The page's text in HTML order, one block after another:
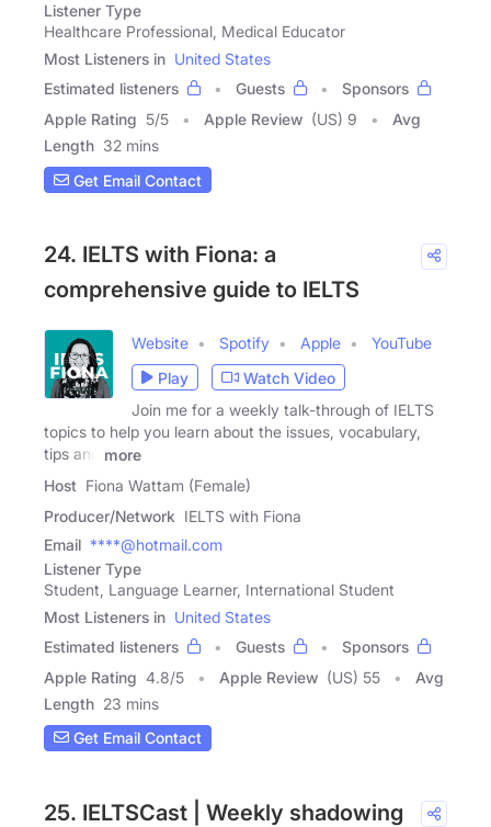
Listener Type
Healthcare Professional, Medical Educator
Most Listeners in United States
Estimated listeners
Guests
Sponsors
Apple Rating 5/5 Apple Review (US) 9
Avg
Length 32 mins
Get Email Contact
24. IELTS with Fiona: a
comprehensive guide to IELTS
Website Spotify Apple
YouTube
Play
Watch Video
Join me for a weekly talk-through of IELTS
topics to help you learn about the issues, vocabulary,
tips and
more
Host Fiona Wattam (Female)
Producer/Network IELTS with Fiona
Email ****@hotmail.com
Listener Type
Student, Language Learner, International Student
Most Listeners in United States
Estimated listeners
Guests
Sponsors
Apple Rating 4.8/5 Apple Review (US) 55
Avg
Length 23 mins
Get Email Contact
25. IELTSCast | Weekly shadowing